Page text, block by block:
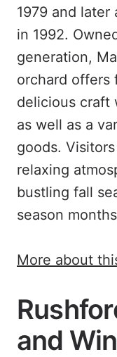
1979 and later
in 1992.
generation,
orchard offers
delicious craft
as well as a
goods.
relaxing
bustling fall
season
More about
and